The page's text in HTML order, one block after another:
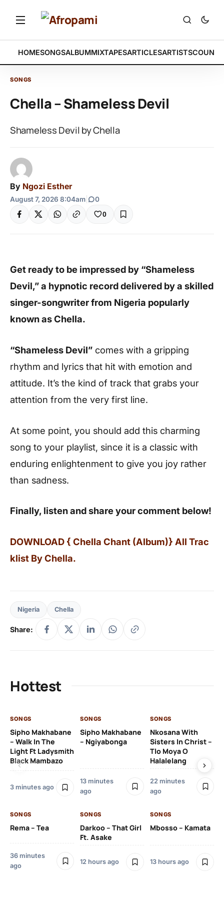
HOMESONGSALBUMMIXTAPESARTICLESARTISTS
SONGS
Chella – Shameless Devil
Shameless Devil by Chella
By Ngozi Esther
August 7, 2026 8:04am 0
0
Get ready to be impressed by “Shameless
Devil,” a hypnotic record delivered by a skilled
singer-songwriter from Nigeria popularly
known as Chella.
“Shameless Devil” comes with a gripping
rhythm and lyrics that hit with emotion and
attitude. It’s the kind of track that grabs your
attention from the very first line.
At some point, you should add this charming
song to your playlist, since it is a classic with
enduring enlightenment to give you joy rather
than sadness.
Finally, listen and share your comment below!
DOWNLOAD { Chella Chant (Album)} All Trac
klist By Chella.
Nigeria Chella
Share:
Hottest
SONGS
Sipho Makhabane
– Walk In The
Light Ft Ladysmith
Black Mambazo
3 minutes ago
SONGS
Sipho Makhabane
– Ngiyabonga
13 minutes
ago
SONGS
Nkosana With
Sisters In Christ –
Tlo Moya O
Halalelang
22 minutes
ago
SONGS
Rema – Tea
36 minutes
ago
SONGS
Darkoo – That Girl
Ft. Asake
12 hours ago
SONGS
Mbosso – Kamata
13 hours ago